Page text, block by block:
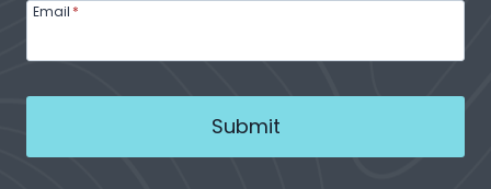
Email *
Submit